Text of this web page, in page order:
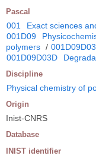
Pascal
001 Exact sciences
001D09
polymers / 001D09D03
001D09D03D
Discipline
Physical chemistry of
Origin
Inist-CNRS
Database
INIST identifier